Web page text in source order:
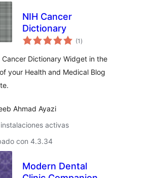
NIH Cancer
Dictionary
(1 total
de
)
Cancer Dictionary Widget in the
your Health and Medical Blog
Ahmad Ayazi
activas
con 4.3.34
Modern Dental